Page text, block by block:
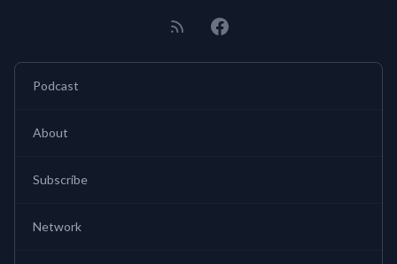
Podcast
About
Subscribe
Network